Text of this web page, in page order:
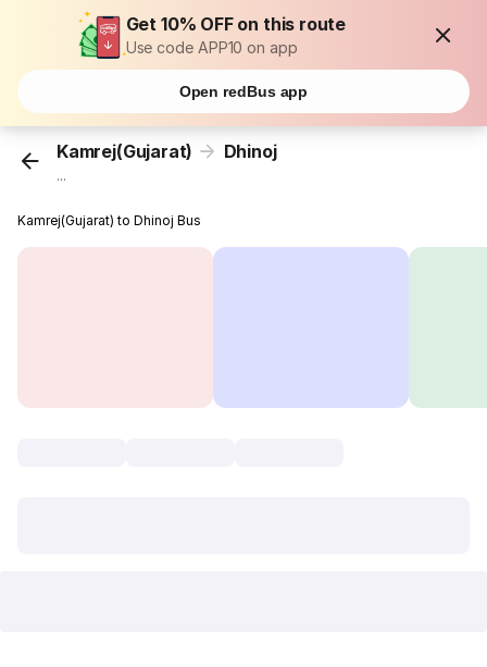
Get 10% OFF on this route
Use code APP10 on app
Open redBus app
Kamrej(Gujarat) Dhinoj
...
Kamrej(Gujarat) to Dhinoj Bus